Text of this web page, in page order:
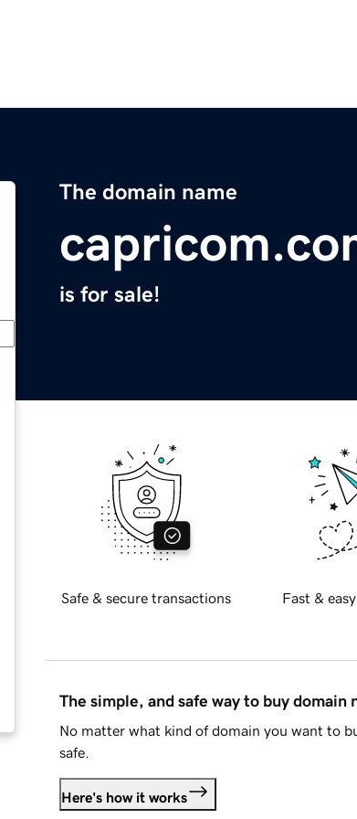
The domain name
is for sale!
Safe & secure transactions Fast &
The simple, and safe way to buy domain
No matter what kind of domain you want to
safe.
Here's how it works